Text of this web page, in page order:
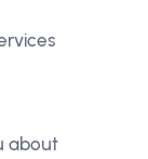
about